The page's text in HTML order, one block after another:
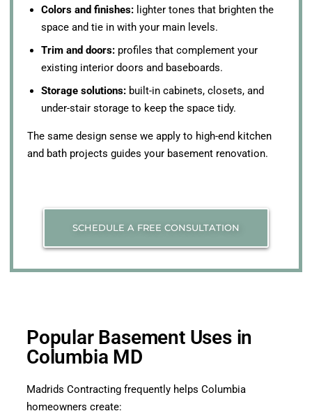
Colors and finishes: lighter tones that brighten the
space and tie in with your main levels.
Trim and doors: profiles that complement your
existing interior doors and baseboards.
Storage solutions: built-in cabinets, closets, and
under-stair storage to keep the space tidy.
The same design sense we apply to high-end kitchen
and bath projects guides your basement renovation.
SCHEDULE A FREE CONSULTATION
Popular Basement Uses in
Columbia MD
Madrids Contracting frequently helps Columbia
homeowners create: